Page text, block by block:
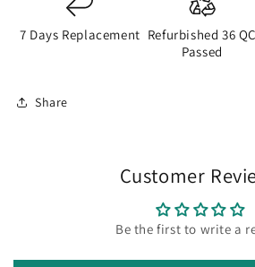
7 Days Replacement Refurbished 36 QC
Passed
Share
Customer
Be the first to write a